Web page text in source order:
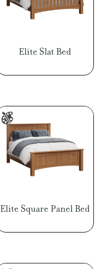
Elite Slat Bed
Elite Square Panel Bed